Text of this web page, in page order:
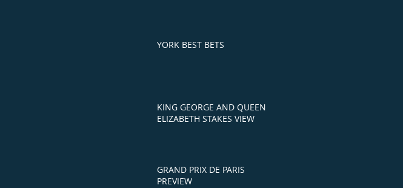
YORK BEST BETS
KING GEORGE AND QUEEN
ELIZABETH STAKES VIEW
GRAND PRIX DE PARIS
PREVIEW